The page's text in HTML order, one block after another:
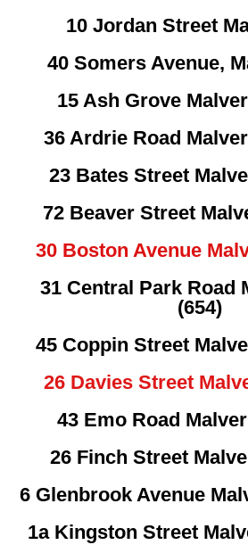
10 Jordan Street
40 Somers Avenue,
15 Ash Grove
36 Ardrie Road
23 Bates Street
72 Beaver Street
30 Boston Avenue
31 Central Park Road
(654)
45 Coppin Street
26 Davies Street
43 Emo Road
26 Finch Street
6 Glenbrook Avenue
1a Kingston Street